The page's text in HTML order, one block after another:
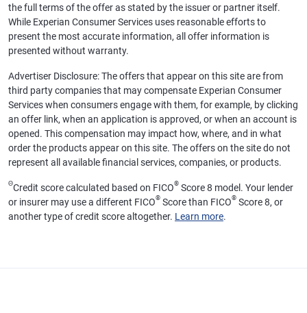
the full terms of the offer as stated by the issuer or partner itself.
While Experian Consumer Services uses reasonable efforts to
present the most accurate information, all offer information is
presented without warranty.
Advertiser Disclosure: The offers that appear on this site are from
third party companies that may compensate Experian Consumer
Services when consumers engage with them, for example, by clicking
an offer link, when an application is approved, or when an account is
opened. This compensation may impact how, where, and in what
order the products appear on this site. The offers on the site do not
represent all available financial services, companies, or products.
ΘCredit score calculated based on FICO® Score 8 model. Your lender
or insurer may use a different FICO® Score than FICO® Score 8, or
another type of credit score altogether. Learn more.